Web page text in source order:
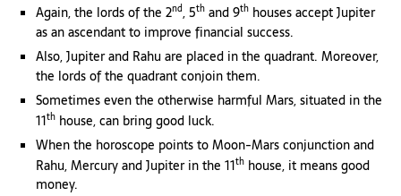
Again, the lords of the 2nd, 5th and 9th houses accept Jupiter
as an ascendant to improve financial success.
Also, Jupiter and Rahu are placed in the quadrant. Moreover,
the lords of the quadrant conjoin them.
Sometimes even the otherwise harmful Mars, situated in the
11th house, can bring good luck.
When the horoscope points to Moon-Mars conjunction and
Rahu, Mercury and Jupiter in the 11th house, it means good
money.